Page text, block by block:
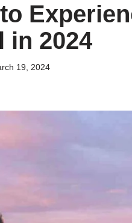
in 2024
19, 2024